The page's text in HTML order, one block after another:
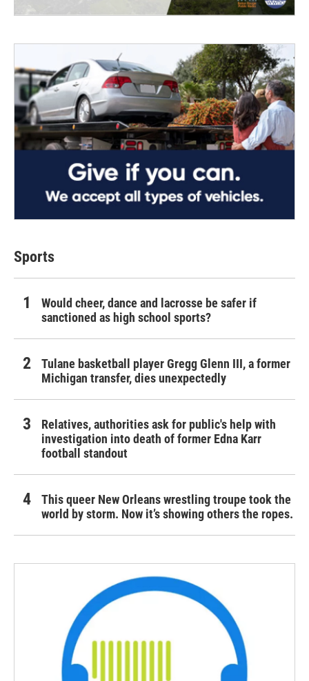
Sports
Would cheer, dance and lacrosse be safer if
sanctioned as high school sports?
Tulane basketball player Gregg Glenn III, a former
Michigan transfer, dies unexpectedly
Relatives, authorities ask for public's help with
investigation into death of former Edna Karr
football standout
This queer New Orleans wrestling troupe took the
world by storm. Now it’s showing others the ropes.